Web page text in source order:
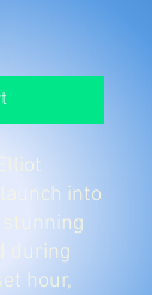
into
during
hour,